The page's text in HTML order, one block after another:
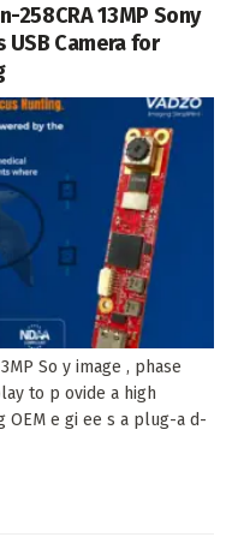
258CRA 13MP Sony
Camera for
So y image , phase
to p ovide a high
OEM e gi ee s a plug-a d-